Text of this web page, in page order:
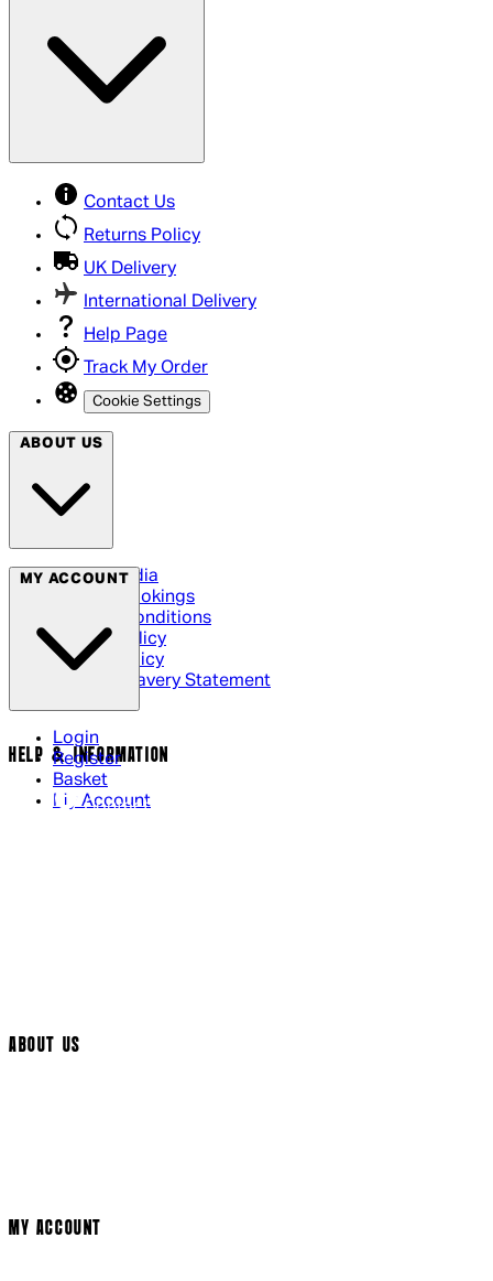
Contact Us
Returns Policy
UK Delivery
International Delivery
Help Page
Track My Order
Cookie Settings
ABOUT US
Social Media
Cinema Bookings
Terms & Conditions
Privacy Policy
Cookie Policy
Modern Slavery Statement
MY ACCOUNT
Login
Register
Basket
My Account
HELP & INFORMATION
Contact Us
ABOUT US
MY ACCOUNT